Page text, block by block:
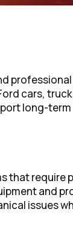
professional
cars,
long-term
that require
and
issues